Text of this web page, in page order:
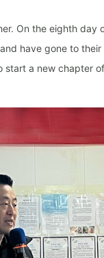
On the eighth day
have gone to
a new chapter